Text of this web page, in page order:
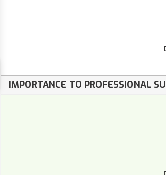
IMPORTANCE TO PROFESSIONAL